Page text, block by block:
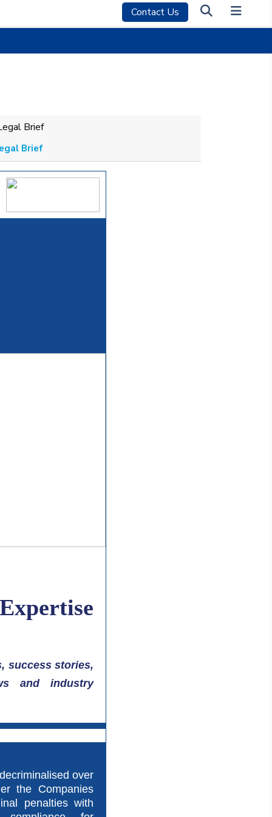
Contact Us
Brief
success stories,
and industry
over
the Companies
penalties with